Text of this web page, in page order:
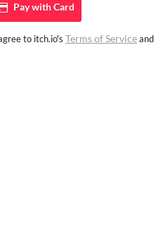
Pay withCard
to itch.io's Terms of Serviceand